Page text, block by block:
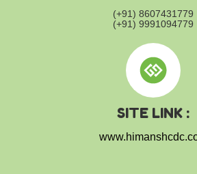
(+91) 8607431779
(+91) 9991094779
SITE LINK :